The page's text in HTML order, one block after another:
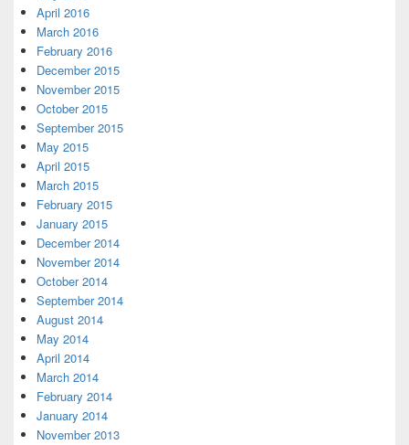
April 2016
March 2016
February 2016
December 2015
November 2015
October 2015
September 2015
May 2015
April 2015
March 2015
February 2015
January 2015
December 2014
November 2014
October 2014
September 2014
August 2014
May 2014
April 2014
March 2014
February 2014
January 2014
November 2013